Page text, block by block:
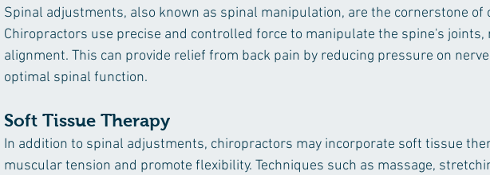
Spinal adjustments, also known as spinal manipulation, are the cornerstone of
Chiropractors use precise and controlled force to manipulate the spine's
alignment. This can provide relief from back pain by reducing pressure on
optimal spinal function.
Soft Tissue Therapy
In addition to spinal adjustments, chiropractors may incorporate soft tissue
muscular tension and promote flexibility. Techniques such as massage,